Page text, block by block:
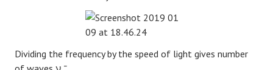
Dividing the frequency by the speed of light gives number